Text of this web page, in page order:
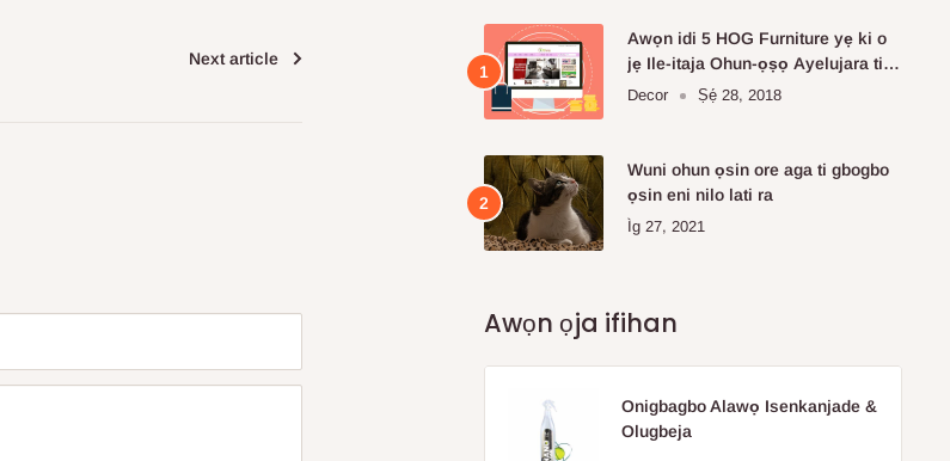
Next article
Awọn idi 5 HOG Furniture yẹ ki o
jẹ Ile-itaja Ohun-ọṣọ Ayelujara ti o
fẹ julọ.
Decor Ṣẹ́ 28, 2018
Wuni ohun ọsin ore aga ti gbogbo
ọsin eni nilo lati ra
Ìg 27, 2021
Awọn ọja ifihan
Onigbagbo Alawọ Isenkanjade &
Olugbeja